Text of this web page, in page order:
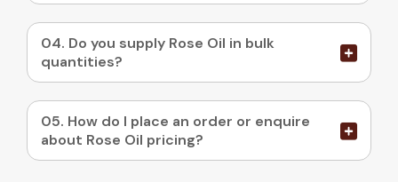
04. Do you supply Rose Oil in bulk
quantities?
05. How do I place an order or enquire
about Rose Oil pricing?